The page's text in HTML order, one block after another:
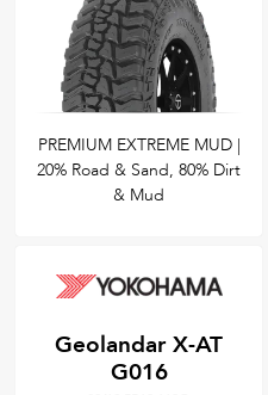
PREMIUM EXTREME MUD |
20% Road & Sand, 80% Dirt
& Mud
Geolandar X-AT
G016